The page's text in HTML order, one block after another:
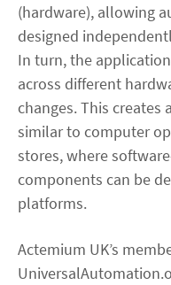
(hardware), allowing
designed
In turn, the
across different
changes. This
similar to computer
stores, where
components can be
platforms.
Actemium UK’s